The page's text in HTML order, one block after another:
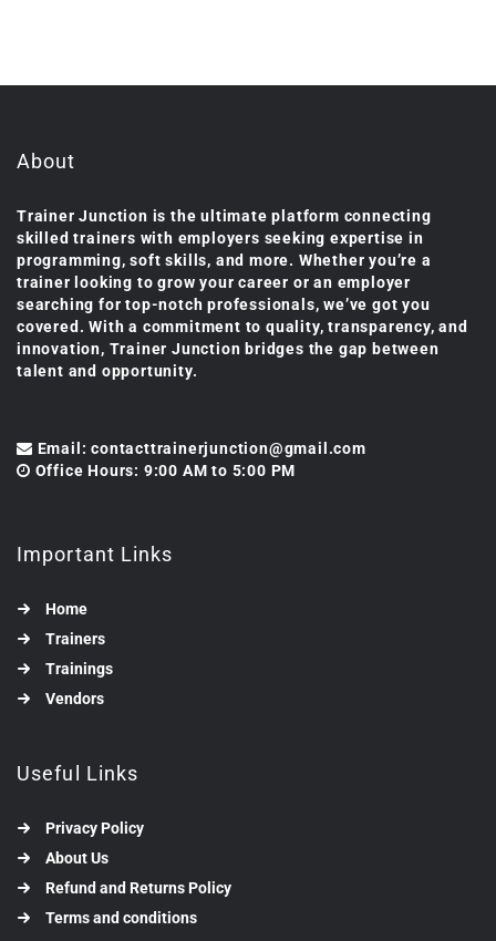
About
Trainer Junction is the ultimate platform connecting
skilled trainers with employers seeking expertise in
programming, soft skills, and more. Whether you’re a
trainer looking to grow your career or an employer
searching for top-notch professionals, we’ve got you
covered. With a commitment to quality, transparency, and
innovation, Trainer Junction bridges the gap between
talent and opportunity.
Email: contacttrainerjunction@gmail.com
Office Hours: 9:00 AM to 5:00 PM
Important Links
Home
Trainers
Trainings
Vendors
Useful Links
Privacy Policy
About Us
Refund and Returns Policy
Terms and conditions